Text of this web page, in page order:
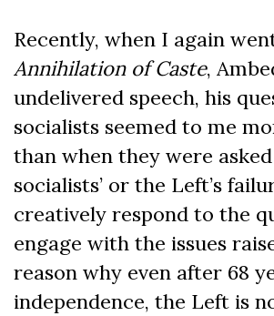
Recently, when I again
Annihilation of Caste,
undelivered speech, his
socialists seemed to me
than when they were asked
socialists’ or the Left’s
creatively respond to the
engage with the issues
reason why even after 68
independence, the Left is